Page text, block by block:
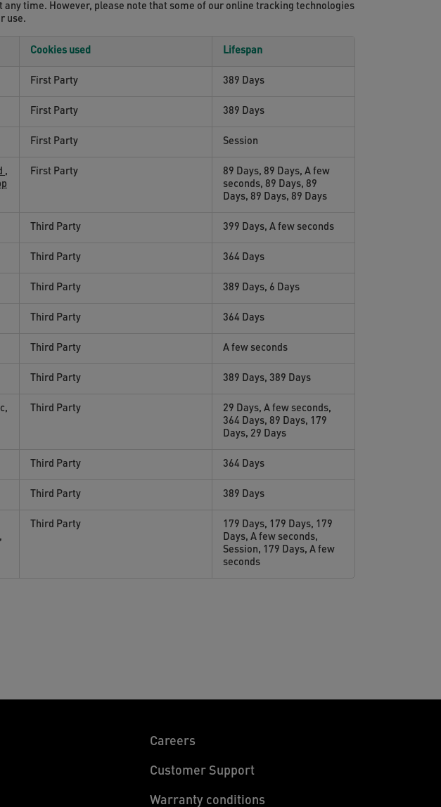
time. However, please note that some of our online tracking technologies
use.
Cookies used Lifespan
First Party 389 Days
First Party 389 Days
First Party Session
,
First Party
89 Days, 89 Days, A few
seconds, 89 Days, 89
Days, 89 Days, 89 Days
Third Party 399 Days, A few seconds
Third Party 364 Days
Third Party 389 Days, 6 Days
Third Party 364 Days
Third Party A few seconds
Third Party 389 Days, 389 Days
Third Party
29 Days, A few seconds,
364 Days, 89 Days, 179
Days, 29 Days
Third Party 364 Days
Third Party 389 Days
Third Party
179 Days, 179 Days, 179
Days, A few seconds,
Session, 179 Days, A few
seconds
Careers
Customer Support
Warranty conditions